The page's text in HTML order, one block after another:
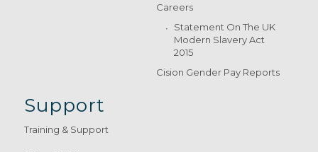
Careers
Statement On The UK
Modern Slavery Act
2015
Cision Gender Pay Reports
Support
Training & Support